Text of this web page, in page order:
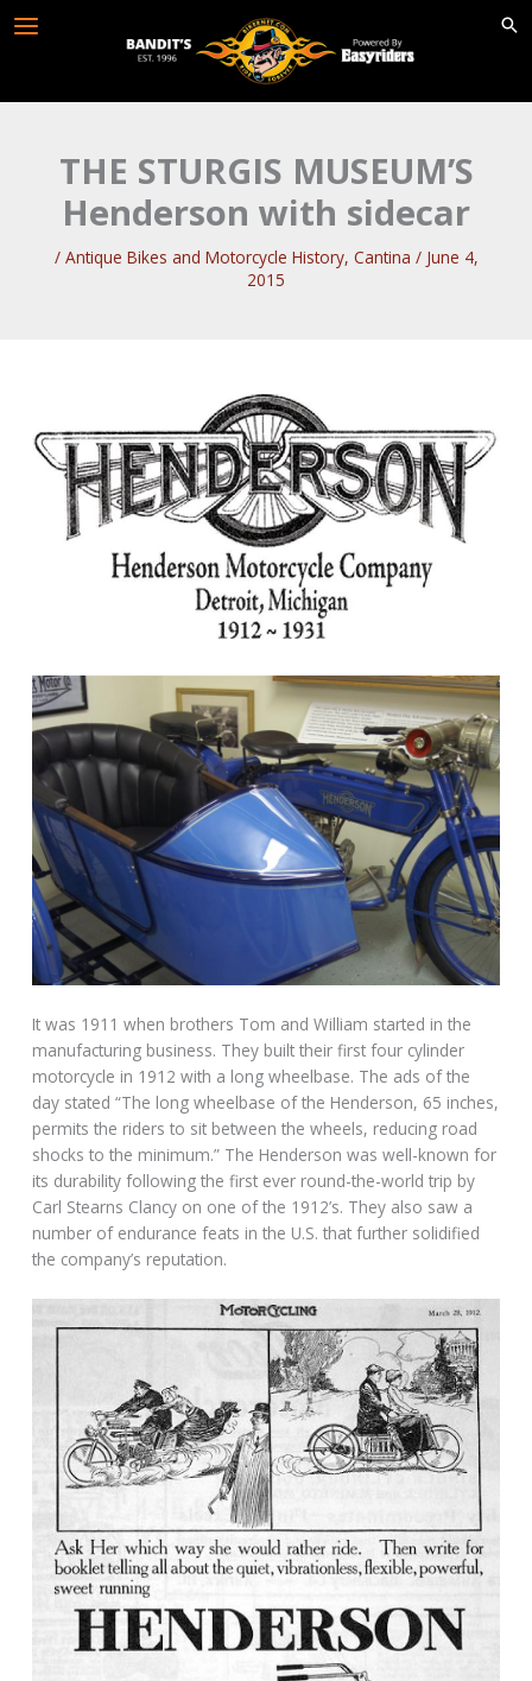
THE STURGIS MUSEUM’S
Henderson with sidecar
/ Antique Bikes and Motorcycle History, Cantina / June 4,
2015
It was 1911 when brothers Tom and William started in the
manufacturing business. They built their first four cylinder
motorcycle in 1912 with a long wheelbase. The ads of the
day stated “The long wheelbase of the Henderson, 65 inches,
permits the riders to sit between the wheels, reducing road
shocks to the minimum.” The Henderson was well-known for
its durability following the first ever round-the-world trip by
Carl Stearns Clancy on one of the 1912’s. They also saw a
number of endurance feats in the U.S. that further solidified
the company’s reputation.